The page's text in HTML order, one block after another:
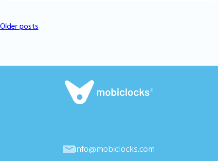
Posts
Older posts
info@mobiclocks.com